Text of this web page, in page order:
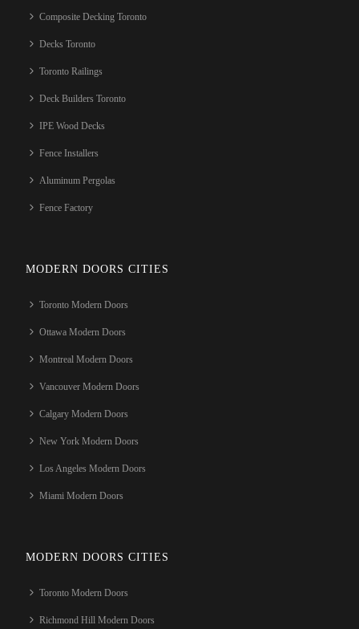
Composite Decking Toronto
Decks Toronto
Toronto Railings
Deck Builders Toronto
IPE Wood Decks
Fence Installers
Aluminum Pergolas
Fence Factory
MODERN DOORS CITIES
Toronto Modern Doors
Ottawa Modern Doors
Montreal Modern Doors
Vancouver Modern Doors
Calgary Modern Doors
New York Modern Doors
Los Angeles Modern Doors
Miami Modern Doors
MODERN DOORS CITIES
Toronto Modern Doors
Richmond Hill Modern Doors